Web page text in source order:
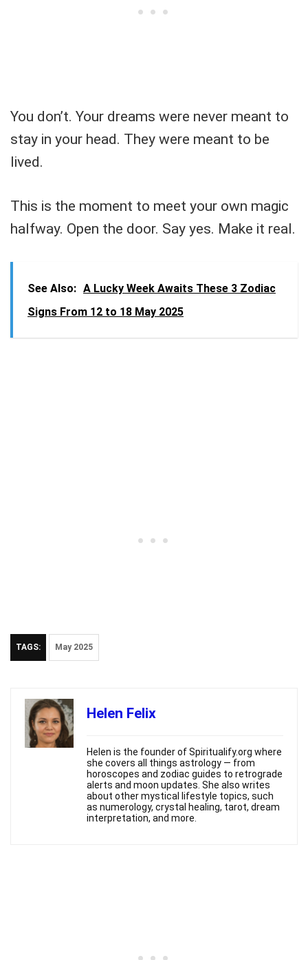
You don’t. Your dreams were never meant to
stay in your head. They were meant to be
lived.
This is the moment to meet your own magic
halfway. Open the door. Say yes. Make it real.
See Also: A Lucky Week Awaits These 3 Zodiac
Signs From 12 to 18 May 2025
TAGS: May 2025
Helen Felix
Helen is the founder of Spiritualify.org where
she covers all things astrology — from
horoscopes and zodiac guides to retrograde
alerts and moon updates. She also writes
about other mystical lifestyle topics, such
as numerology, crystal healing, tarot, dream
interpretation, and more.